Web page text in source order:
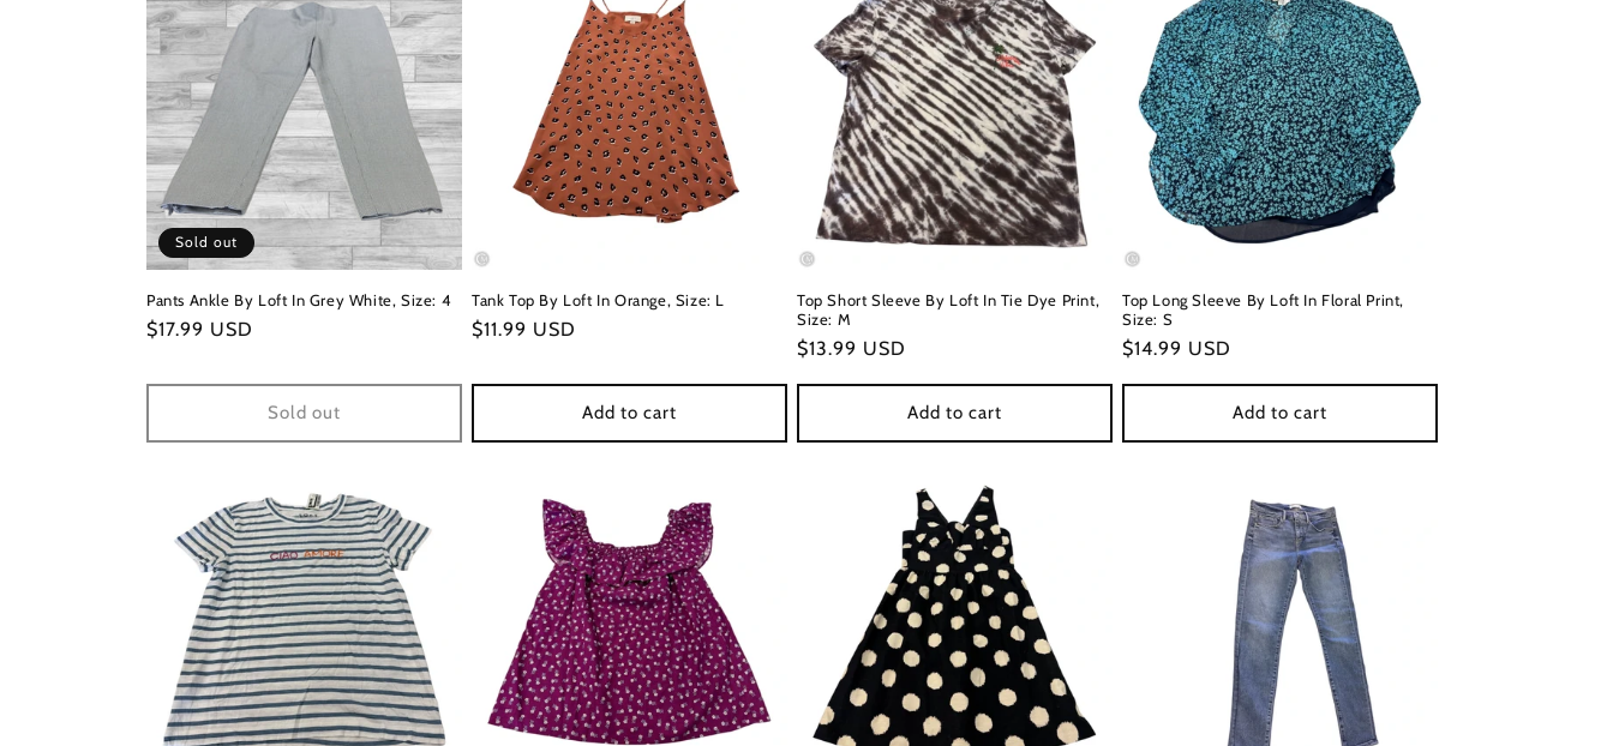
o
n
:
Sold out
Pants Ankle By Loft In Grey White, Size: 4
Regular
$17.99 USD
Sold out
Tank Top By Loft In Orange, Size: L
Regular
$11.99 USD
Add to cart
Top Short Sleeve By Loft In Tie Dye Print,
Size: M
Regular
$13.99 USD
Add to cart
Top Long Sleeve By Loft In Floral Print,
Size: S
Regular
$14.99 USD
Add to cart